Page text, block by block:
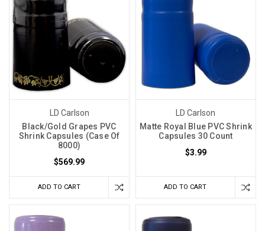
LD Carlson
Black/Gold Grapes PVC
Shrink Capsules (Case Of
8000)
$569.99
ADD TO CART
LD Carlson
Matte Royal Blue PVC Shrink
Capsules 30 Count
$3.99
ADD TO CART